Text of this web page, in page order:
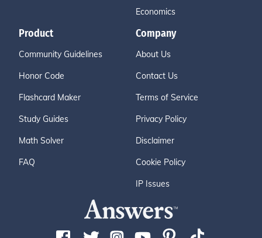
Economics
Product
Community Guidelines
Honor Code
Flashcard Maker
Study Guides
Math Solver
FAQ
Company
About Us
Contact Us
Terms of Service
Privacy Policy
Disclaimer
Cookie Policy
IP Issues